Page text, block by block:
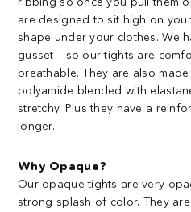
are designed to sit high on
shape under your clothes. We
gusset – so our tights are
breathable. They are also
polyamide blended with
stretchy. Plus they have a
longer.
Why Opaque?
Our opaque tights are very
strong splash of color. They